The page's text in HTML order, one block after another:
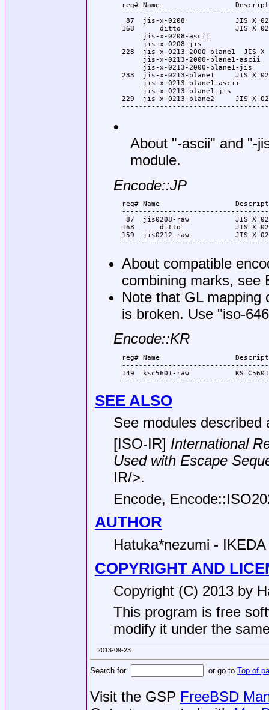
reg# Name
87  jis-x-0208            JIS X
168      ditto             JIS X
       jis-x-0208-ascii
       jis-x-0208-jis
228  jis-x-0213-2000-plane1  JIS X
       jis-x-0213-2000-plane1-ascii
       jis-x-0213-2000-plane1-jis
233  jis-x-0213-plane1     JIS X
       jis-x-0213-plane1-ascii
       jis-x-0213-plane1-jis
229  jis-x-0213-plane2     JIS X
•
About "-ascii" and "-
module.
Encode::JP
reg# Name
87  jis0208-raw           JIS X
168      ditto             JIS X
159  jis0212-raw           JIS X
About compatible
combining marks, see
Note that GL mapping
is broken. Use "iso-
Encode::KR
reg# Name
149  ksc5601-raw           KS
SEE ALSO
See modules
[ISO-IR] International
Used with Escape
IR/>.
Encode,
AUTHOR
Hatuka*nezumi -
COPYRIGHT AND
Copyright (C) 2013 by
This program is free
modify it under the
2013-09-23
Search for or go to Top of
Visit the GSP FreeBSD